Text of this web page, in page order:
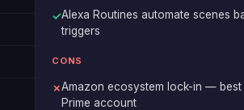
✓Alexa Routines automate scenes
triggers
CONS
✗Amazon ecosystem lock-in —
Prime account